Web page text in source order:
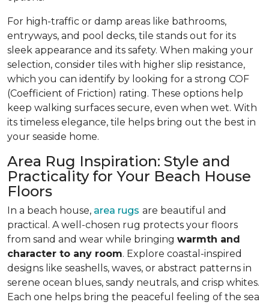
For high-traffic or damp areas like bathrooms,
entryways, and pool decks, tile stands out for its
sleek appearance and its safety. When making your
selection, consider tiles with higher slip resistance,
which you can identify by looking for a strong COF
(Coefficient of Friction) rating. These options help
keep walking surfaces secure, even when wet. With
its timeless elegance, tile helps bring out the best in
your seaside home.
Area Rug Inspiration: Style and
Practicality for Your Beach House
Floors
In a beach house, area rugs are beautiful and
practical. A well-chosen rug protects your floors
from sand and wear while bringing warmth and
character to any room. Explore coastal-inspired
designs like seashells, waves, or abstract patterns in
serene ocean blues, sandy neutrals, and crisp whites.
Each one helps bring the peaceful feeling of the sea